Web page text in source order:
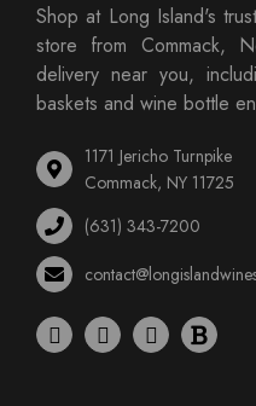
Shop at Long Island's
store from Commack,
delivery near you,
baskets and wine bottle
1171 Jericho Turnpike
Commack, NY 11725
(631) 343-7200